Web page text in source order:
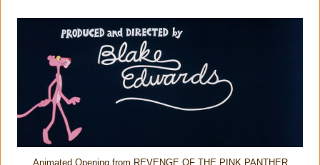
Animated Opening from REVENGE OF THE PINK PANTHER